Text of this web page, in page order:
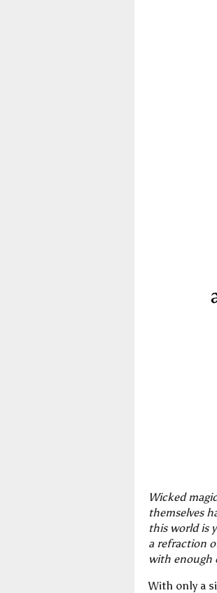
Wicked
themselves
this world is
a refraction
with enough
With only a